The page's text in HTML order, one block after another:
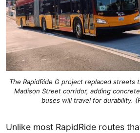
The RapidRide G project replaced
Madison Street corridor, adding
buses will travel for durability.
Unlike most RapidRide routes